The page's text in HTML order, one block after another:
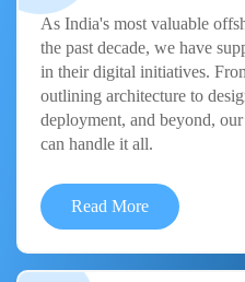
As India's most valuable
the past decade, we have
in their digital initiatives.
outlining architecture to
deployment, and beyond,
can handle it all.
Read More